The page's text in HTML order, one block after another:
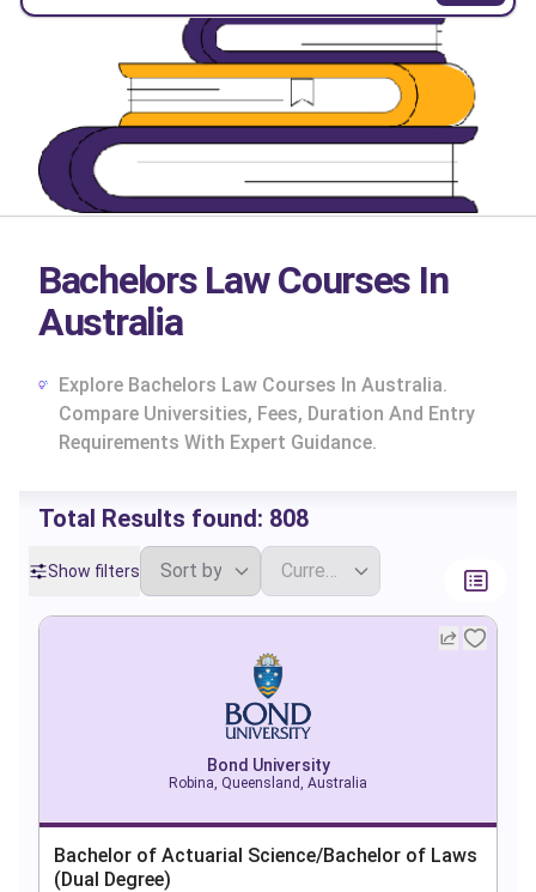
Bachelors Law Courses In
Australia
Explore Bachelors Law Courses In Australia.
Compare Universities, Fees, Duration And Entry
Requirements With Expert Guidance.
Total Results found: 808
Show filters
Bond University
Robina, Queensland, Australia
Bachelor of Actuarial Science/Bachelor of Laws
(Dual Degree)